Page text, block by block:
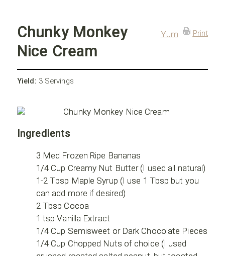
Print
Yum
Chunky Monkey
Nice Cream
Yield: 3 Servings
Ingredients
3 Med Frozen Ripe Bananas
1/4 Cup Creamy Nut Butter (I used all natural)
1-2 Tbsp Maple Syrup (I use 1 Tbsp but you
can add more if desired)
2 Tbsp Cocoa
1 tsp Vanilla Extract
1/4 Cup Semisweet or Dark Chocolate Pieces
1/4 Cup Chopped Nuts of choice (I used